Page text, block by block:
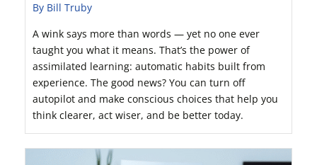
By Bill Truby
A wink says more than words — yet no one ever
taught you what it means. That’s the power of
assimilated learning: automatic habits built from
experience. The good news? You can turn off
autopilot and make conscious choices that help you
think clearer, act wiser, and be better today.